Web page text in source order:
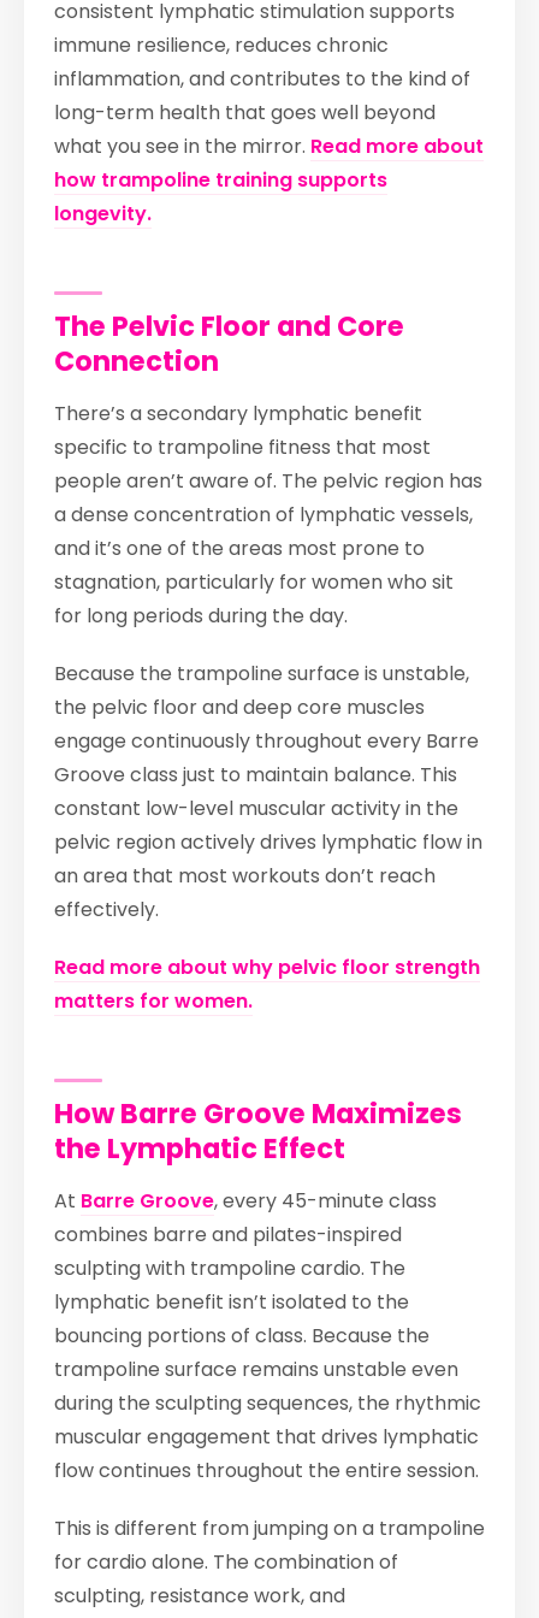
consistent lymphatic stimulation supports
immune resilience, reduces chronic
inflammation, and contributes to the kind of
long-term health that goes well beyond
what you see in the mirror. Read more about
how trampoline training supports
longevity.
The Pelvic Floor and Core
Connection
There’s a secondary lymphatic benefit
specific to trampoline fitness that most
people aren’t aware of. The pelvic region has
a dense concentration of lymphatic vessels,
and it’s one of the areas most prone to
stagnation, particularly for women who sit
for long periods during the day.
Because the trampoline surface is unstable,
the pelvic floor and deep core muscles
engage continuously throughout every Barre
Groove class just to maintain balance. This
constant low-level muscular activity in the
pelvic region actively drives lymphatic flow in
an area that most workouts don’t reach
effectively.
Read more about why pelvic floor strength
matters for women.
How Barre Groove Maximizes
the Lymphatic Effect
At Barre Groove, every 45-minute class
combines barre and pilates-inspired
sculpting with trampoline cardio. The
lymphatic benefit isn’t isolated to the
bouncing portions of class. Because the
trampoline surface remains unstable even
during the sculpting sequences, the rhythmic
muscular engagement that drives lymphatic
flow continues throughout the entire session.
This is different from jumping on a trampoline
for cardio alone. The combination of
sculpting, resistance work, and